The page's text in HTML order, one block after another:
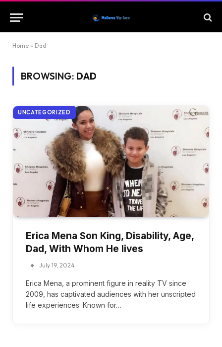
Home » Dad
BROWSING: DAD
UNCATEGORIZED
Erica Mena Son King, Disability, Age,
Dad, With Whom He lives
July 19, 2024
Erica Mena, a prominent figure in reality TV since
2009, has captivated audiences with her unscripted
life experiences. Known for…